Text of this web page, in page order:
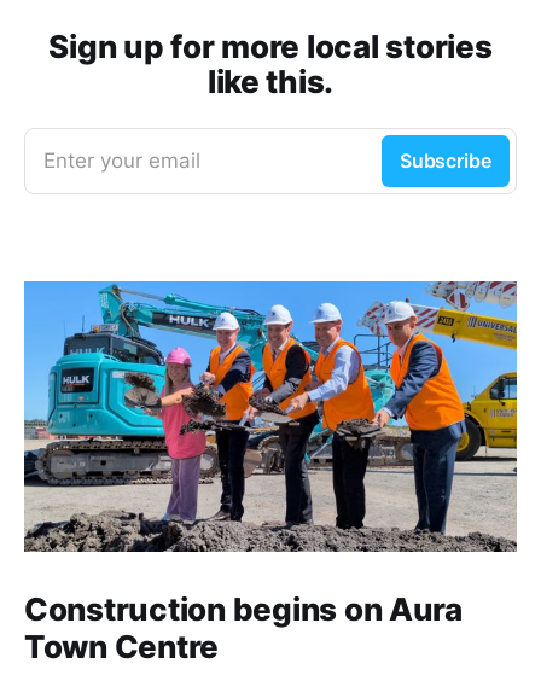
Sign up for more local stories
like this.
Enter your email Subscribe
Construction begins on Aura
Town Centre